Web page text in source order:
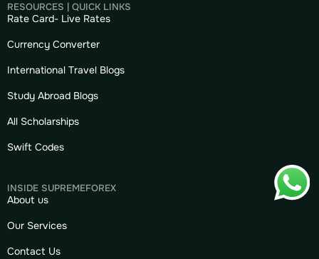
RESOURCES | QUICK LINKS
Rate Card- Live Rates
Currency Converter
International Travel Blogs
Study Abroad Blogs
All Scholarships
Swift Codes
INSIDE SUPREMEFOREX
About us
Our Services
Contact Us